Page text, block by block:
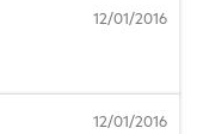
12/01/2016
12/01/2016